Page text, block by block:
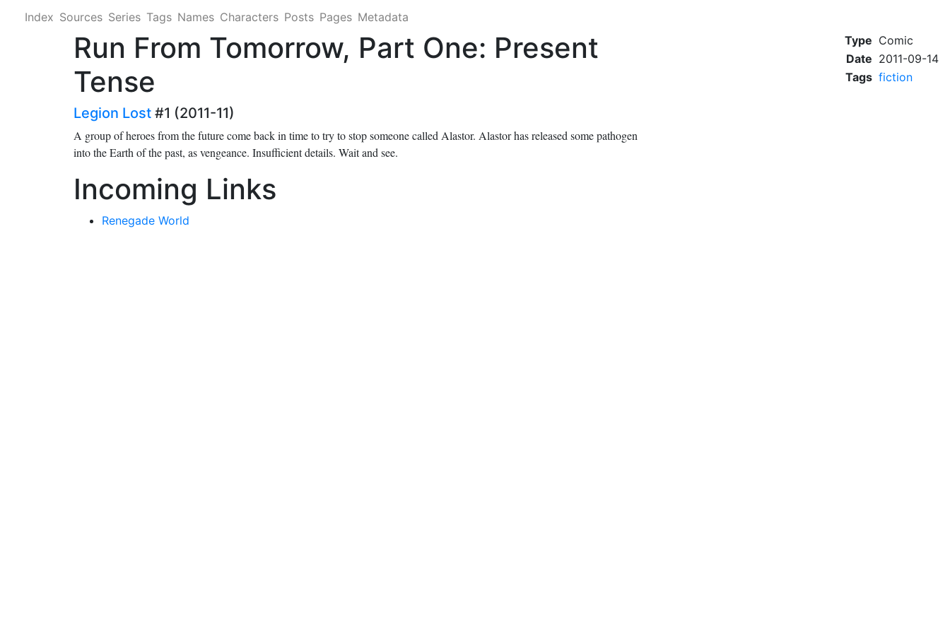
Index Sources Series Tags Names Characters Posts Pages Metadata
Type Comic
Date 2011-09-14
Tags fiction
Run From Tomorrow, Part One: Present
Tense
Legion Lost #1 (2011-11)
A group of heroes from the future come back in time to try to stop someone called Alastor. Alastor has released some pathogen
into the Earth of the past, as vengeance. Insufficient details. Wait and see.
Incoming Links
Renegade World